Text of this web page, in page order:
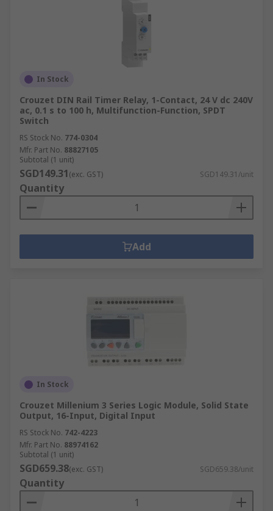
In Stock
Crouzet DIN Rail Timer Relay, 1-Contact, 24 V dc 240V
ac, 0.1 s to 100 h, Multifunction-Function, SPDT
Switch
RS Stock No. 774-0304
Mfr. Part No. 88827105
Subtotal (1 unit)
SGD149.31(exc. GST) SGD149.31/unit
Quantity
Add
In Stock
Crouzet Millenium 3 Series Logic Module, Solid State
Output, 16-Input, Digital Input
RS Stock No. 742-4223
Mfr. Part No. 88974162
Subtotal (1 unit)
SGD659.38(exc. GST) SGD659.38/unit
Quantity